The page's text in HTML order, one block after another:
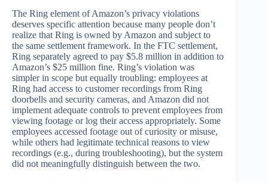
The Ring element of Amazon’s privacy violations
deserves specific attention because many people don’t
realize that Ring is owned by Amazon and subject to
the same settlement framework. In the FTC settlement,
Ring separately agreed to pay $5.8 million in addition to
Amazon’s $25 million fine. Ring’s violation was
simpler in scope but equally troubling: employees at
Ring had access to customer recordings from Ring
doorbells and security cameras, and Amazon did not
implement adequate controls to prevent employees from
viewing footage or log their access appropriately. Some
employees accessed footage out of curiosity or misuse,
while others had legitimate technical reasons to view
recordings (e.g., during troubleshooting), but the system
did not meaningfully distinguish between the two.